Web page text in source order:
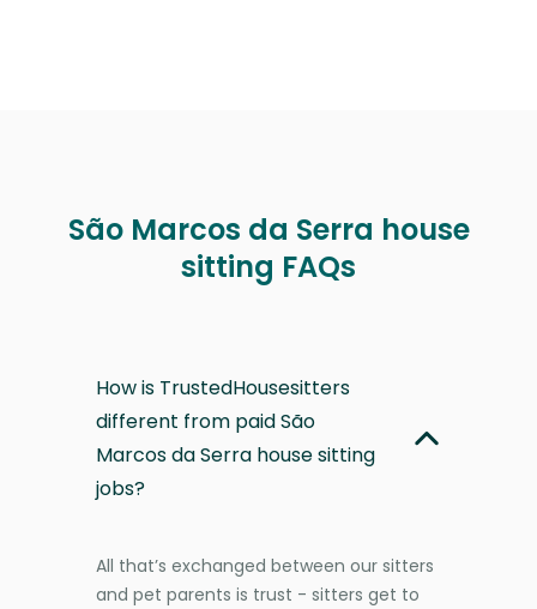
São Marcos da Serra house
sitting FAQs
How is TrustedHousesitters
different from paid São
Marcos da Serra house sitting
jobs?
All that’s exchanged between our sitters
and pet parents is trust - sitters get to